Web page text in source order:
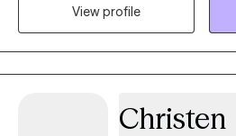
and persistent mental health and
sessions, I enjoy running, spending
keeping up with my two kids.
View profile
Christen